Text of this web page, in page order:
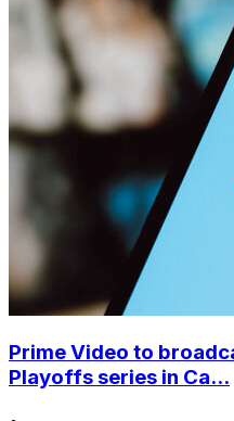
Prime Video to
Playoffs series in Ca...